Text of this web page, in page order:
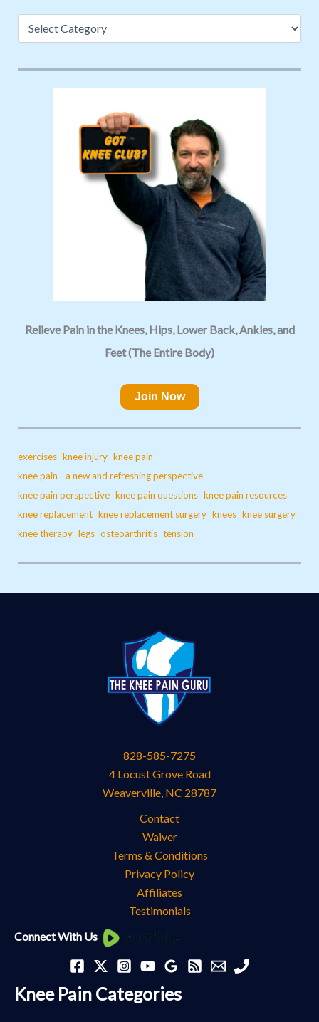
Relieve Pain in the Knees, Hips, Lower Back, Ankles, and
Feet (The Entire Body)
Join Now
exercises knee injury knee pain
knee pain - a new and refreshing perspective
knee pain perspective knee pain questions knee pain resources
knee replacement knee replacement surgery knees knee surgery
knee therapy legs osteoarthritis tension
828-585-7275
4 Locust Grove Road
Weaverville, NC 28787
Contact
Waiver
Terms & Conditions
Privacy Policy
Affiliates
Testimonials
Connect With Us
Knee Pain Categories
Knee